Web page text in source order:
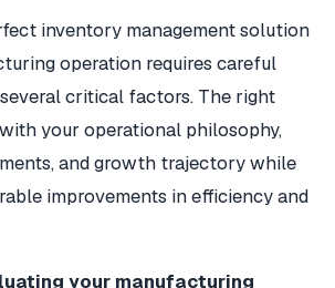
inventory management solution
operation requires careful
critical factors. The right
your operational philosophy,
and growth trajectory while
improvements in efficiency and
your manufacturing